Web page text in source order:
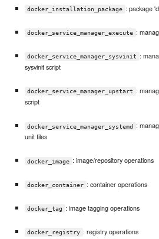
docker_installation_package : package
docker_service_manager_execute :
docker_service_manager_sysvinit
:
sysvinit script
docker_service_manager_upstart
:
script
docker_service_manager_systemd
:
unit files
docker_image : image/repository operations
docker_container : container operations
docker_tag : image tagging operations
docker_registry : registry operations